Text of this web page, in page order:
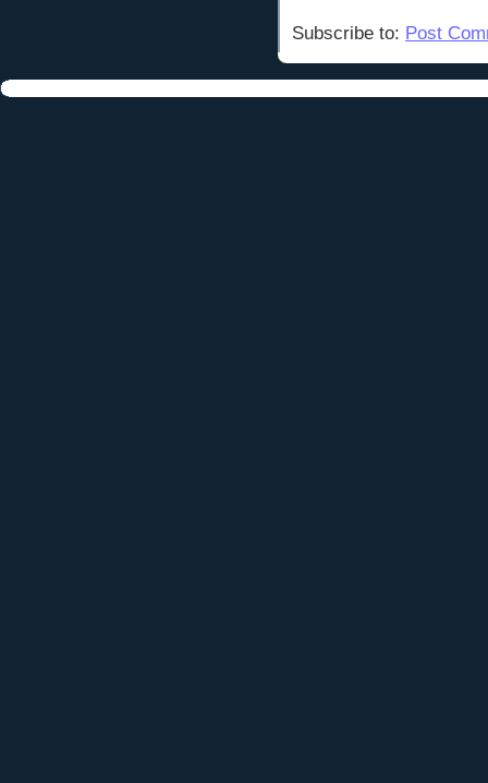
Subscribe to: Post